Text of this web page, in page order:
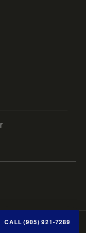
· ONTARIO, CANADA
CALL (905) 921-7289